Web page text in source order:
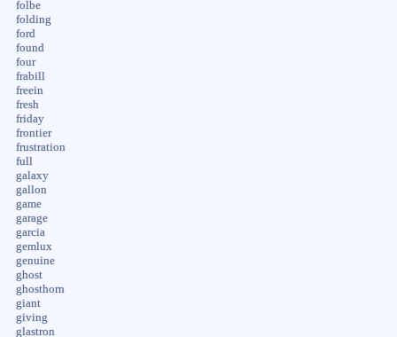
folbe
folding
ford
found
four
frabill
freein
fresh
friday
frontier
frustration
full
galaxy
gallon
game
garage
garcia
gemlux
genuine
ghost
ghosthorn
giant
giving
glastron